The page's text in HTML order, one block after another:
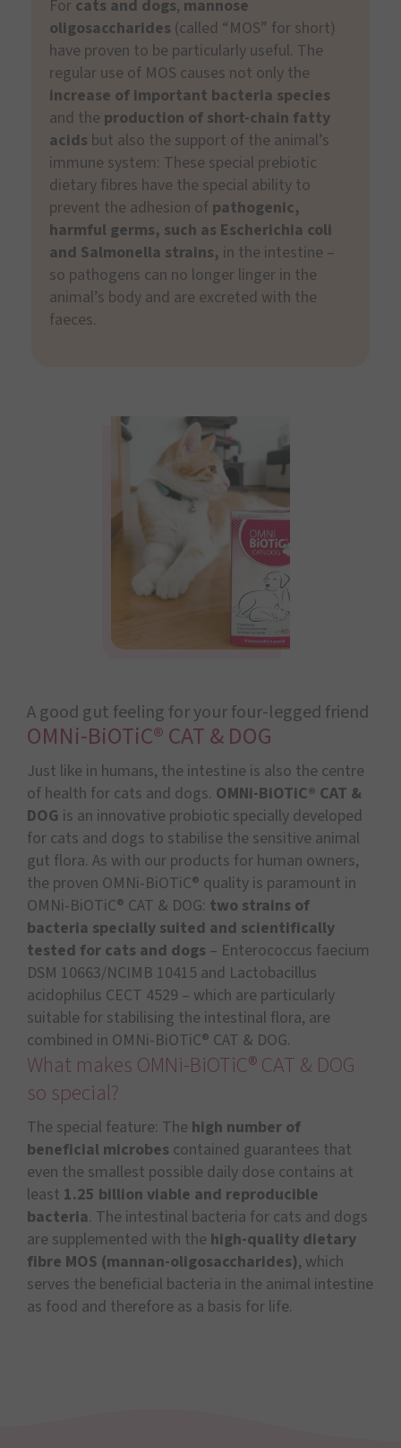
For cats and dogs, mannose
oligosaccharides (called “MOS” for short)
have proven to be particularly useful. The
regular use of MOS causes not only the
increase of important bacteria species
and the production of short-chain fatty
acids but also the support of the animal’s
immune system: These special prebiotic
dietary fibres have the special ability to
prevent the adhesion of pathogenic,
harmful germs, such as Escherichia coli
and Salmonella strains, in the intestine –
so pathogens can no longer linger in the
animal’s body and are excreted with the
faeces.
A good gut feeling for your four-legged friend
OMNi-BiOTiC® CAT & DOG
Just like in humans, the intestine is also the centre
of health for cats and dogs. OMNi-BiOTiC® CAT &
DOG is an innovative probiotic specially developed
for cats and dogs to stabilise the sensitive animal
gut flora. As with our products for human owners,
the proven OMNi-BiOTiC® quality is paramount in
OMNi-BiOTiC® CAT & DOG: two strains of
bacteria specially suited and scientifically
tested for cats and dogs – Enterococcus faecium
DSM 10663/NCIMB 10415 and Lactobacillus
acidophilus CECT 4529 – which are particularly
suitable for stabilising the intestinal flora, are
combined in OMNi-BiOTiC® CAT & DOG.
What makes OMNi-BiOTiC® CAT & DOG
so special?
The special feature: The high number of
beneficial microbes contained guarantees that
even the smallest possible daily dose contains at
least 1.25 billion viable and reproducible
bacteria. The intestinal bacteria for cats and dogs
are supplemented with the high-quality dietary
fibre MOS (mannan-oligosaccharides), which
serves the beneficial bacteria in the animal intestine
as food and therefore as a basis for life.